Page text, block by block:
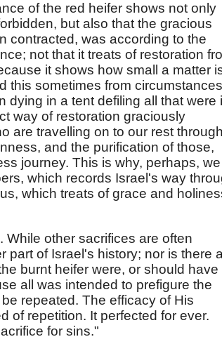
of the red heifer shows not only
but also that the gracious
contracted, was according to the
not that it treats of restoration
it shows how small a matter
this sometimes from circumstances
dying in a tent defiling all that were
way of restoration graciously
are travelling on to our rest
and the purification of those,
journey. This is why, perhaps, we
which records Israel's way
which treats of grace and
other sacrifices are often
part of Israel's history; nor is there
burnt heifer were, or should have
all was intended to prefigure the
repeated. The efficacy of His
of repetition. It perfected for ever.
for sins."